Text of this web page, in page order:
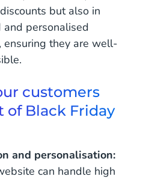
but also in
personalised
, ensuring they are well-
customers
of Black Friday
and personalisation:
can handle high